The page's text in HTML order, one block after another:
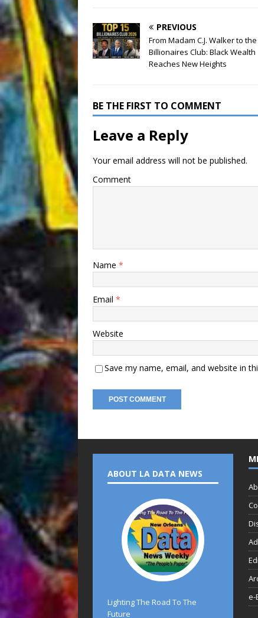
PREVIOUS
From Madam C.J. Walker to the
Billionaires Club: Black Wealth
Reaches New Heights
BE THE FIRST TO COMMENT
Leave a Reply
Your email address will not be published.
Comment
Name *
Email *
Website
Save my name, email, and website in
ABOUT LA DATA NEWS
Lighting The Road To The
Future
e-